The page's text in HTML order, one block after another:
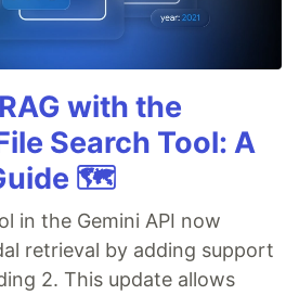
with the
Search Tool: A
🗺️
in the Gemini API now
retrieval by adding support
2. This update allows